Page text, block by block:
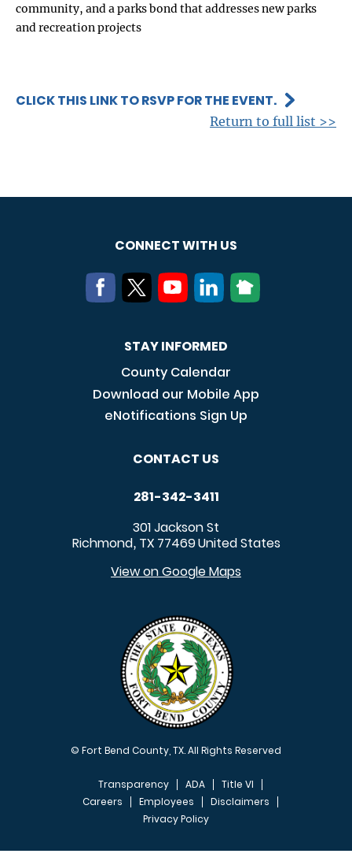
community, and a parks bond that addresses new parks
and recreation projects
CLICK THIS LINK TO RSVP FOR THE EVENT.
Return to full list >>
CONNECT WITH US
STAY INFORMED
County Calendar
Download our Mobile App
eNotifications Sign Up
CONTACT US
281-342-3411
301 Jackson St
Richmond, TX 77469United States
View on Google Maps
© Fort Bend County, TX. All Rights Reserved
FOOTER MENU
Transparency ADA
Title VI
Careers
Employees
Disclaimers
Privacy Policy